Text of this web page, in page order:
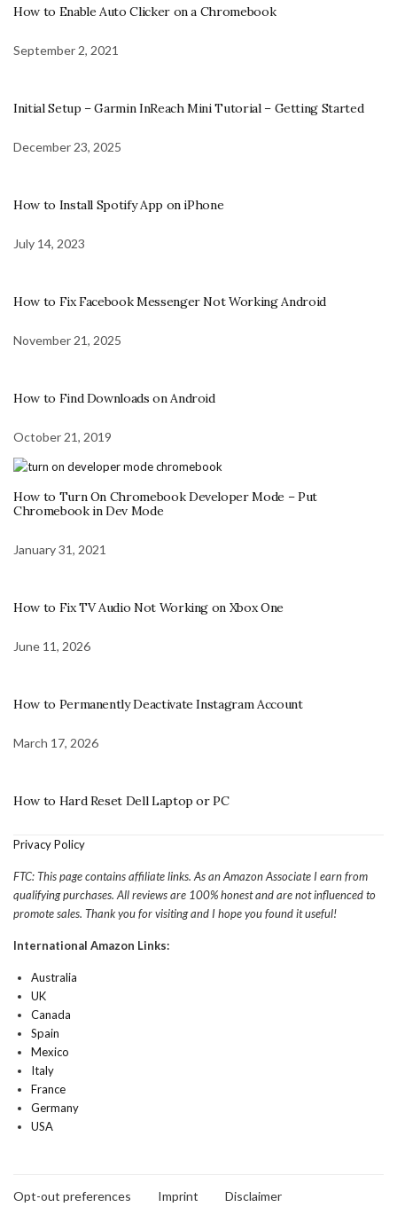
How to Enable Auto Clicker on a Chromebook
September 2, 2021
Initial Setup – Garmin InReach Mini Tutorial – Getting Started
December 23, 2025
How to Install Spotify App on iPhone
July 14, 2023
How to Fix Facebook Messenger Not Working Android
November 21, 2025
How to Find Downloads on Android
October 21, 2019
How to Turn On Chromebook Developer Mode – Put
Chromebook in Dev Mode
January 31, 2021
How to Fix TV Audio Not Working on Xbox One
June 11, 2026
How to Permanently Deactivate Instagram Account
March 17, 2026
How to Hard Reset Dell Laptop or PC
Privacy Policy
FTC: This page contains affiliate links. As an Amazon Associate I earn from
qualifying purchases. All reviews are 100% honest and are not influenced to
promote sales. Thank you for visiting and I hope you found it useful!
International Amazon Links:
Australia
UK
Canada
Spain
Mexico
Italy
France
Germany
USA
Opt-out preferences Imprint Disclaimer